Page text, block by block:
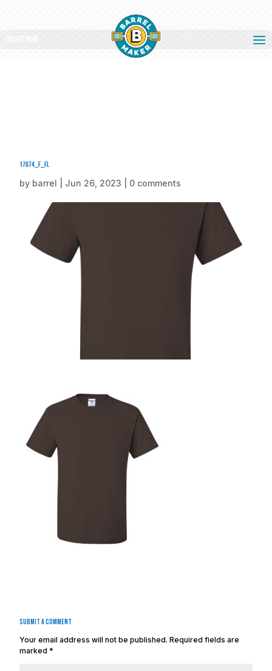
Select Page
17874_f_fl
by barrel Jun 26, 2023 0 comments
Submit a Comment
Your email address will not be published. Required fields are
marked *